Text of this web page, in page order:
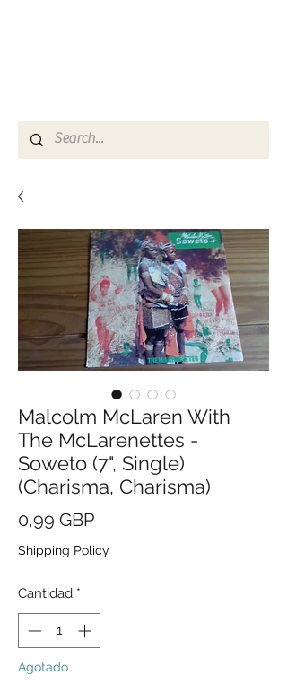
Malcolm McLaren With
The McLarenettes -
Soweto (7", Single)
(Charisma, Charisma)
0,99 GBPPrecio
Shipping Policy
Cantidad *
Agotado